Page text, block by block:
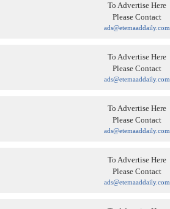
To Advertise Here
Please Contact
ads@etemaaddaily.com
To Advertise Here
Please Contact
ads@etemaaddaily.com
To Advertise Here
Please Contact
ads@etemaaddaily.com
To Advertise Here
Please Contact
ads@etemaaddaily.com